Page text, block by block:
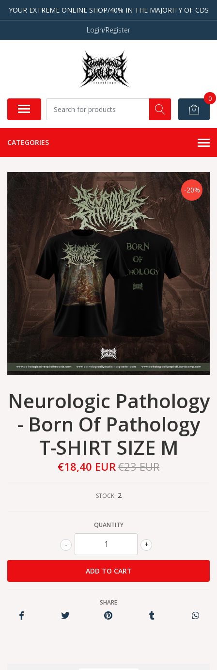
YOUR EXTREME ONLINE SHOP/40% IN THE MAJORITY OF CDS
Login/Register
0
CATEGORIES
-20%
Neurologic Pathology
- Born Of Pathology
T-SHIRT SIZE M
€18,40 EUR€23 EUR
STOCK: 2
QUANTITY
+
-
SHARE